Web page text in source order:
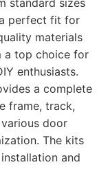
standard sizes
perfect fit for
materials
a top choice for
enthusiasts.
a complete
frame, track,
door
The kits
and